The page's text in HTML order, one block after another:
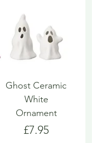
Ghost Ceramic
White
Ornament
Price
£7.95